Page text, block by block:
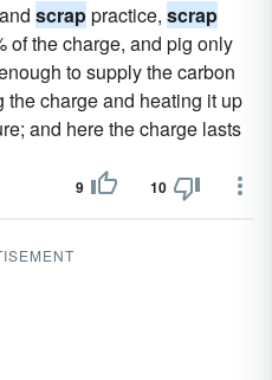
scrappractice, scrap
of the charge, and pig only
to supply the carbon
charge and heating it up
and here the charge lasts
9 10